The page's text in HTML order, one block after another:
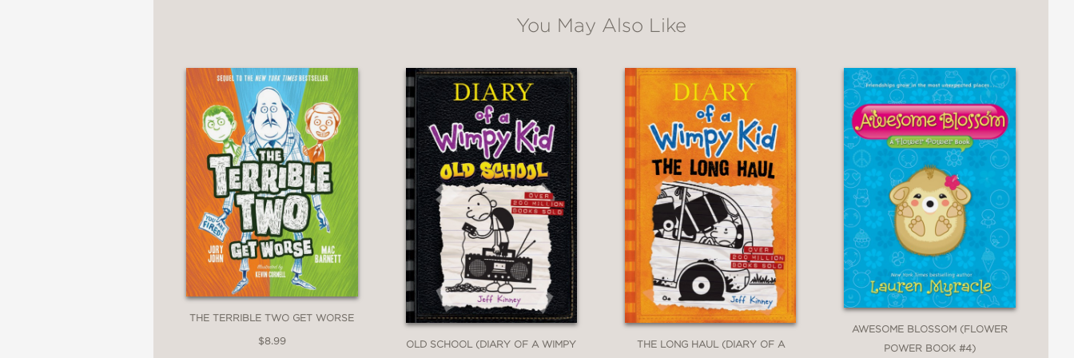
"A timely book encouraging youth to get involved."
Kirkus Review
"Sales seamlessly weaves campaigning facts and ethics into the timely tale, educating readers while
keeping them hooked on the suspenseful election."
Publishers Weekly
—
You May Also Like
THE TERRIBLE TWO GET WORSE
$8.99 OLD SCHOOL (DIARY OF A WIMPY THE LONG HAUL (DIARY OF A
AWESOME BLOSSOM (FLOWER
POWER BOOK #4)